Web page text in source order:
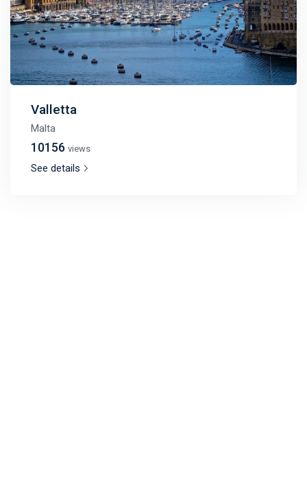
Valletta
Malta
10156 views
See details